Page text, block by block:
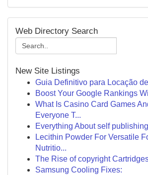
Web Directory Search
New Site Listings
Guia Definitivo para Locação
Boost Your Google Rankings
What Is Casino Card Games
Everyone T...
Everything About self
Lecithin Powder For Versatile
Nutritio...
The Rise of copyright
Samsung Cooling Fixes: